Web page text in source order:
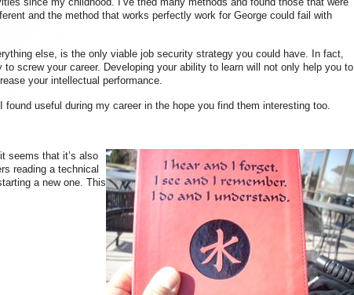
and the method that works perfectly work for George could fail with
else, is the only viable job security strategy you could have. In fact,
screw your career. Developing your ability to learn will not only help you to
your intellectual performance.
found useful during my career in the hope you find them interesting too.
seems that it’s also
reading a technical
a new one. This